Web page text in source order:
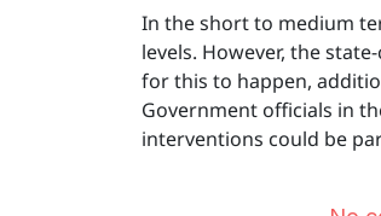
In the short to medium
levels. However, the
for this to happen,
Government officials in
interventions could be